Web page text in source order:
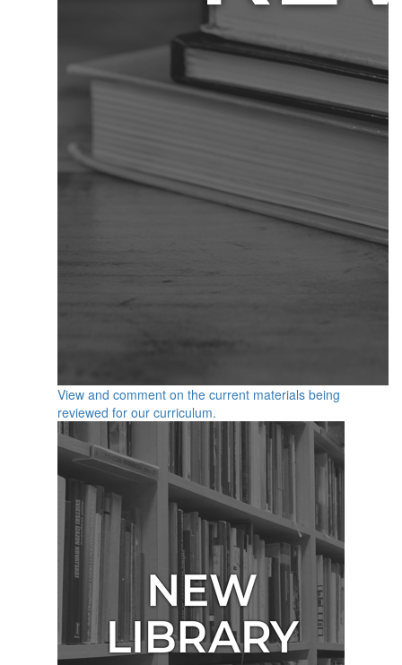
View and comment on the current materials being
reviewed for our curriculum.